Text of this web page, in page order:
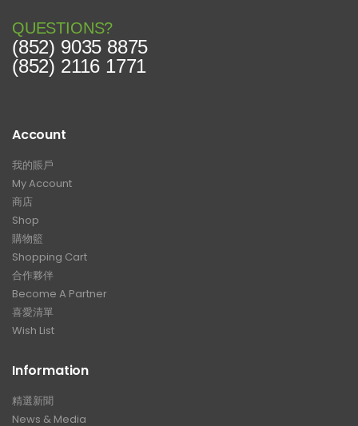
QUESTIONS?
(852) 9035 8875
(852) 2116 1771
Account
我的賬戶
My Account
商店
Shop
購物籃
Shopping Cart
合作夥伴
Become A Partner
喜愛清單
Wish List
Information
精選新聞
News & Media